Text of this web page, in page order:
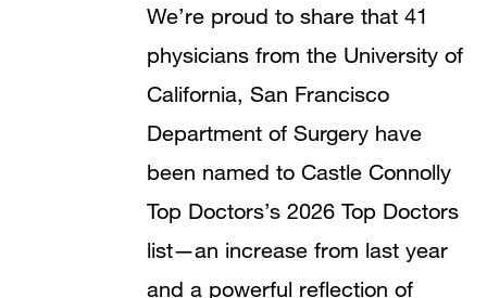
We’re proud to share that 41
physicians from the University of
California, San Francisco
Department of Surgery have
been named to Castle Connolly
Top Doctors’s 2026 Top Doctors
list—an increase from last year
and a powerful reflection of